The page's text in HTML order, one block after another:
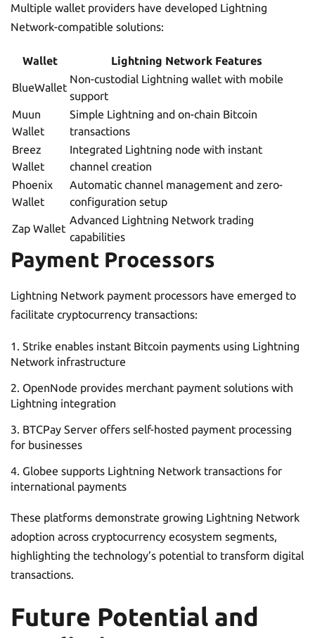
Multiple wallet providers have developed Lightning
Network-compatible solutions:
Wallet Lightning Network Features
BlueWallet
Non-custodial Lightning wallet with mobile
support
Muun
Wallet
Simple Lightning and on-chain Bitcoin
transactions
Breez
Wallet
Integrated Lightning node with instant
channel creation
Phoenix
Wallet
Automatic channel management and zero-
configuration setup
Zap Wallet
Advanced Lightning Network trading
capabilities
Payment Processors
Lightning Network payment processors have emerged to
facilitate cryptocurrency transactions:
Strike enables instant Bitcoin payments using Lightning
Network infrastructure
OpenNode provides merchant payment solutions with
Lightning integration
BTCPay Server offers self-hosted payment processing
for businesses
Globee supports Lightning Network transactions for
international payments
These platforms demonstrate growing Lightning Network
adoption across cryptocurrency ecosystem segments,
highlighting the technology’s potential to transform digital
transactions.
Future Potential and